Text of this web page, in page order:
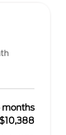
months
$10,388